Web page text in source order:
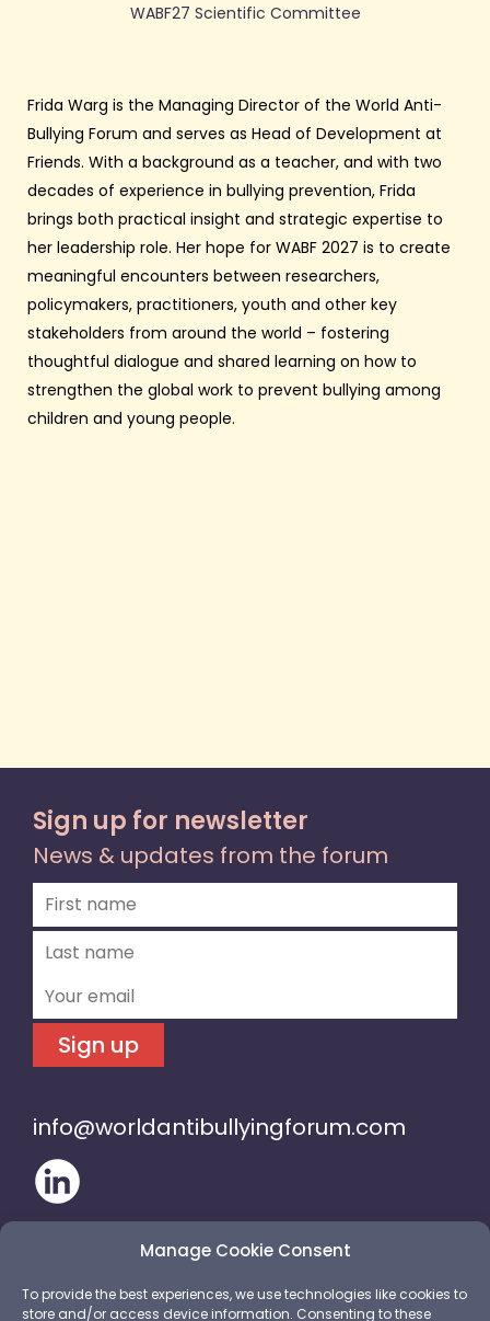
Manage Cookie Consent
To provide the best experiences, we use technologies like cookies to
store and/or access device information. Consenting to these
WABF27 Scientific Committee
Frida Warg is the Managing Director of the World Anti-
Bullying Forum and serves as Head of Development at
Friends. With a background as a teacher, and with two
decades of experience in bullying prevention, Frida
brings both practical insight and strategic expertise to
her leadership role. Her hope for WABF 2027 is to create
meaningful encounters between researchers,
policymakers, practitioners, youth and other key
stakeholders from around the world – fostering
thoughtful dialogue and shared learning on how to
strengthen the global work to prevent bullying among
children and young people.
Sign up for newsletter
News & updates from the forum
Sign up
info@worldantibullyingforum.com